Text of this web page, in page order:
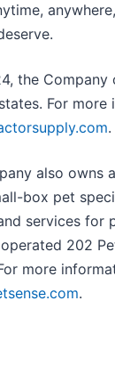
the
For
.
also owns
box pet
services for
202
more
.